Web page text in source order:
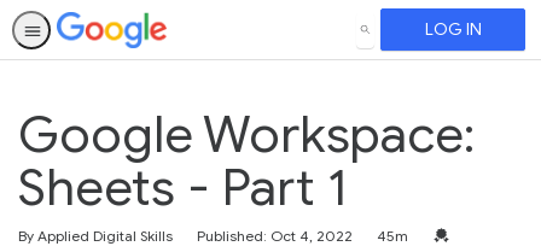
SEARCH LOG IN
Google Workspace:
Sheets - Part 1
By Applied Digital Skills Published: Oct 4, 2022
Duration 45m
Credential For